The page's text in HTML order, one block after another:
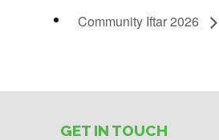
Community Iftar 2026
GET IN TOUCH